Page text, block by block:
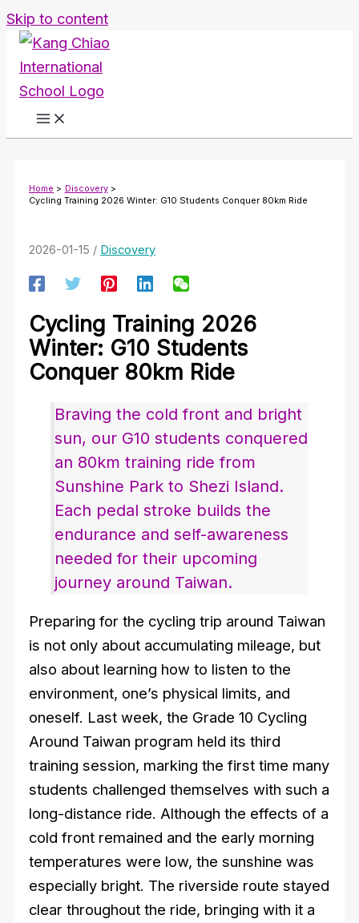
Skip to content
Home
Discovery
Cycling Training 2026 Winter: G10 Students Conquer 80km Ride
2026-01-15 / Discovery
Cycling Training 2026
Winter: G10 Students
Conquer 80km Ride
Braving the cold front and bright
sun, our G10 students conquered
an 80km training ride from
Sunshine Park to Shezi Island.
Each pedal stroke builds the
endurance and self-awareness
needed for their upcoming
journey around Taiwan.
Preparing for the cycling trip around Taiwan
is not only about accumulating mileage, but
also about learning how to listen to the
environment, one’s physical limits, and
oneself. Last week, the Grade 10 Cycling
Around Taiwan program held its third
training session, marking the first time many
students challenged themselves with such a
long-distance ride. Although the effects of a
cold front remained and the early morning
temperatures were low, the sunshine was
especially bright. The riverside route stayed
clear throughout the ride, bringing with it a